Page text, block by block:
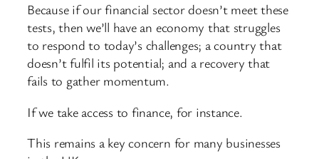
Because if our financial sector doesn’t meet these
tests, then we’ll have an economy that struggles
to respond to today’s challenges; a country that
doesn’t fulfil its potential; and a recovery that
fails to gather momentum.
If we take access to finance, for instance.
This remains a key concern for many businesses